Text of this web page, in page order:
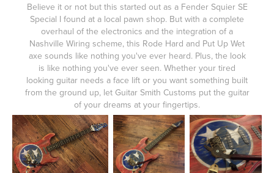
Believe it or not but this started out as a Fender Squier SE
Special I found at a local pawn shop. But with a complete
overhaul of the electronics and the integration of a
Nashville Wiring scheme, this Rode Hard and Put Up Wet
axe sounds like nothing you've ever heard. Plus, the look
is like nothing you've ever seen. Whether your tired
looking guitar needs a face lift or you want something built
from the ground up, let Guitar Smith Customs put the guitar
of your dreams at your fingertips.